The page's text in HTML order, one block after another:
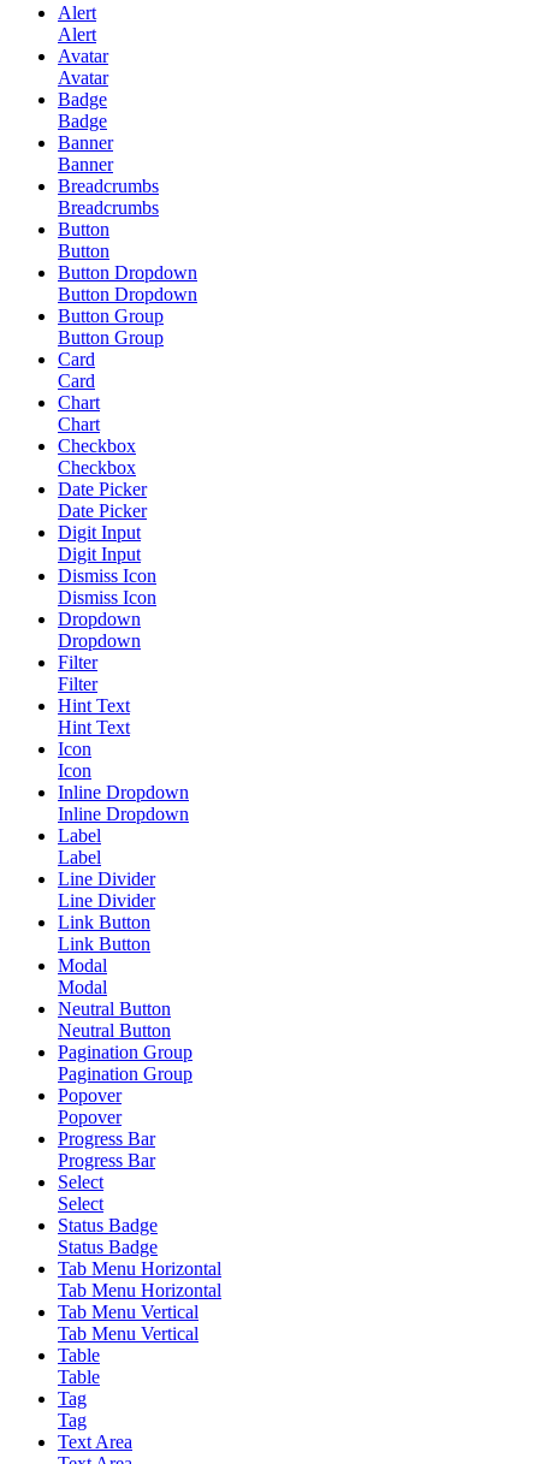
Alert
Alert
Avatar
Avatar
Badge
Badge
Banner
Banner
Breadcrumbs
Breadcrumbs
Button
Button
Button Dropdown
Button Dropdown
Button Group
Button Group
Card
Card
Chart
Chart
Checkbox
Checkbox
Date Picker
Date Picker
Digit Input
Digit Input
Dismiss Icon
Dismiss Icon
Dropdown
Dropdown
Filter
Filter
Hint Text
Hint Text
Icon
Icon
Inline Dropdown
Inline Dropdown
Label
Label
Line Divider
Line Divider
Link Button
Link Button
Modal
Modal
Neutral Button
Neutral Button
Pagination Group
Pagination Group
Popover
Popover
Progress Bar
Progress Bar
Select
Select
Status Badge
Status Badge
Tab Menu Horizontal
Tab Menu Horizontal
Tab Menu Vertical
Tab Menu Vertical
Table
Table
Tag
Tag
Text Area